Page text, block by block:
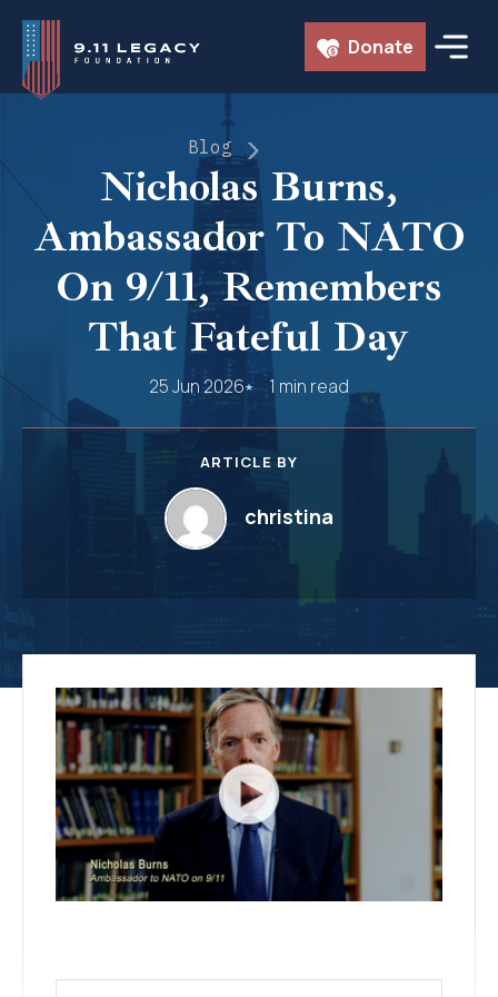
Skip
content
Donate
Blog
Nicholas Burns,
Ambassador To NATO
On 9/11, Remembers
That Fateful Day
25 Jun 2026 1 min read
ARTICLE BY
christina